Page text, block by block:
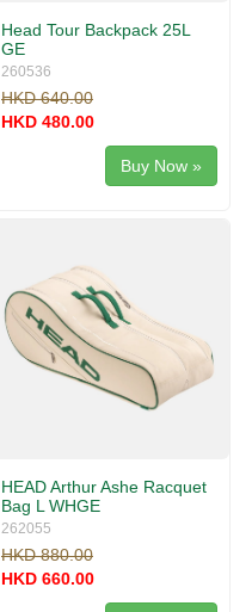
Head Tour Backpack 25L
GE
260536
HKD 640.00
HKD 480.00
Buy Now »
HEAD Arthur Ashe Racquet
Bag L WHGE
262055
HKD 880.00
HKD 660.00